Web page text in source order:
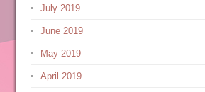
July 2019
June 2019
May 2019
April 2019